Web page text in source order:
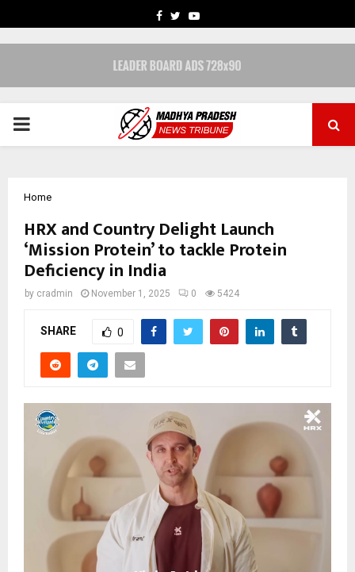
FACEBOOK
TWITTERYOUTUBE
PRIMARY
Home
HRX and Country Delight Launch
‘Mission Protein’ to tackle Protein
Deficiency in India
by cradmin November 1, 2025 0 5424
SHARE 0